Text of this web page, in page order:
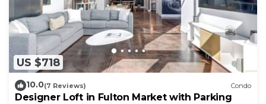
US $718
10.0(7 Reviews) Condo
Designer Loft in Fulton Market with Parking